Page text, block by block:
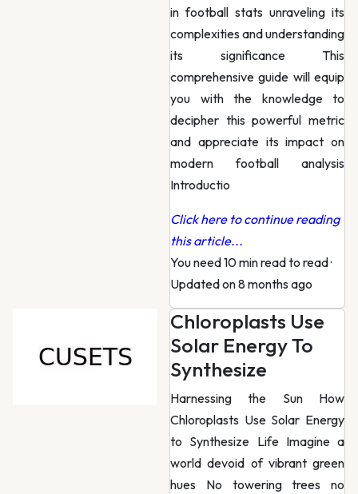
in football stats unraveling its
complexities and understanding
its significance This
comprehensive guide will equip
you with the knowledge to
decipher this powerful metric
and appreciate its impact on
modern football analysis
Introductio
Click here to continue reading
this article...
You need 10 min read to read·
Updated on 8 months ago
Chloroplasts Use
Solar Energy To
Synthesize
Harnessing the Sun How
Chloroplasts Use Solar Energy
to Synthesize Life Imagine a
world devoid of vibrant green
hues No towering trees no